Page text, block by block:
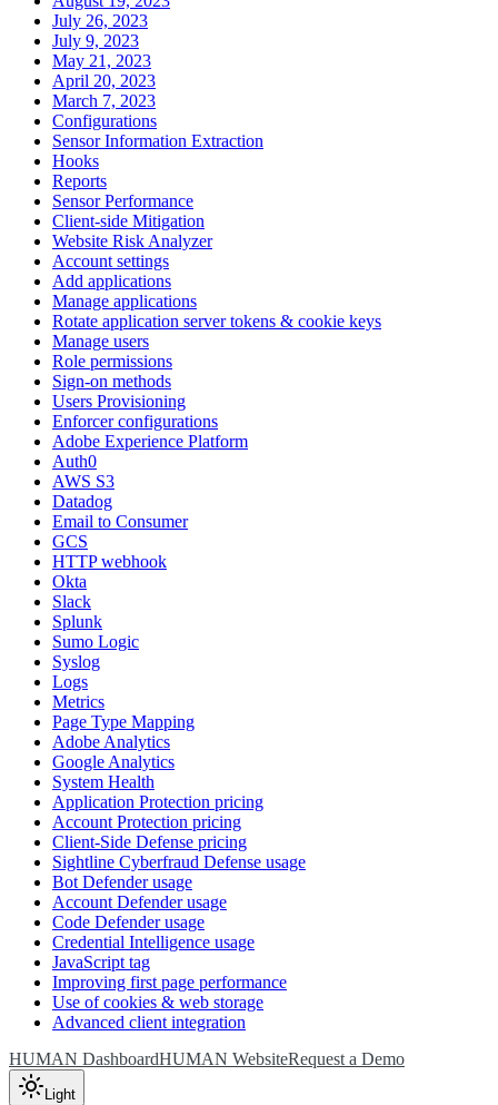
July 26, 2023
July 9, 2023
May 21, 2023
April 20, 2023
March 7, 2023
Configurations
Sensor Information Extraction
Hooks
Reports
Sensor Performance
Client-side Mitigation
Website Risk Analyzer
Account settings
Add applications
Manage applications
Rotate application server tokens & cookie keys
Manage users
Role permissions
Sign-on methods
Users Provisioning
Enforcer configurations
Adobe Experience Platform
Auth0
AWS S3
Datadog
Email to Consumer
GCS
HTTP webhook
Okta
Slack
Splunk
Sumo Logic
Syslog
Logs
Metrics
Page Type Mapping
Adobe Analytics
Google Analytics
System Health
Application Protection pricing
Account Protection pricing
Client-Side Defense pricing
Sightline Cyberfraud Defense usage
Bot Defender usage
Account Defender usage
Code Defender usage
Credential Intelligence usage
JavaScript tag
Improving first page performance
Use of cookies & web storage
Advanced client integration
HUMAN DashboardHUMAN WebsiteRequest a Demo
Light